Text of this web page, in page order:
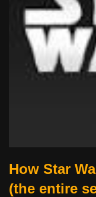
How Star
(the entire